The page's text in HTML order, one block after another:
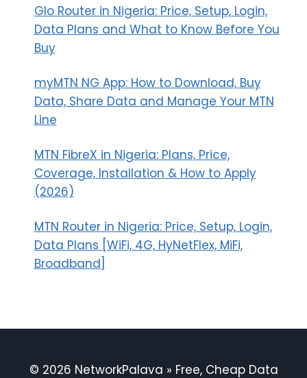
Glo Router in Nigeria: Price, Setup, Login,
Data Plans and What to Know Before You
Buy
myMTN NG App: How to Download, Buy
Data, Share Data and Manage Your MTN
Line
MTN FibreX in Nigeria: Plans, Price,
Coverage, Installation & How to Apply
(2026)
MTN Router in Nigeria: Price, Setup, Login,
Data Plans [WiFi, 4G, HyNetFlex, MiFi,
Broadband]
© 2026 NetworkPalava » Free, Cheap Data